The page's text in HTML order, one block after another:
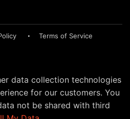
Terms of Service
data collection technologies
for our customers. You
not be shared with third